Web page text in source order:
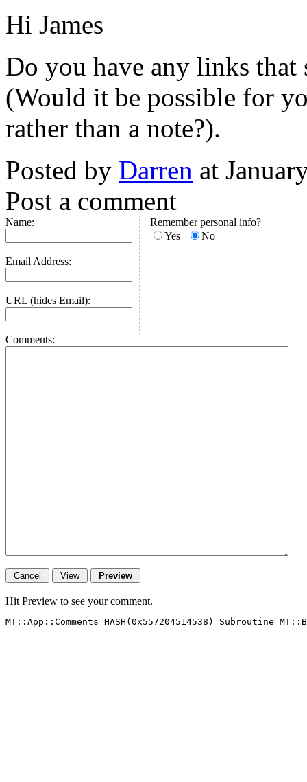
Hi James
Do you have any links that
(Would it be possible for
rather than a note?).
Posted by Darren at
Post a comment
Name:
Email Address:
URL (hides Email):
Remember personal info?
Yes
No
Comments:
Hit Preview to see your comment.